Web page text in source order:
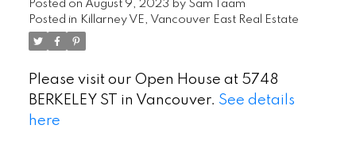
Posted on August 9, 2023 by Sam Taam
Posted in Killarney VE, Vancouver East Real Estate
Please visit our Open House at 5748
BERKELEY ST in Vancouver. See details
here